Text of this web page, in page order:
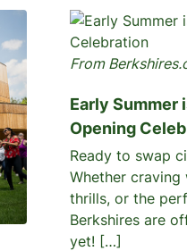
From
Early Summer
Opening
Ready to swap
Whether
thrills, or the
Berkshires are
yet! […]